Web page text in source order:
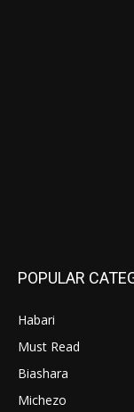
POPULAR
Habari
Must Read
Biashara
Michezo